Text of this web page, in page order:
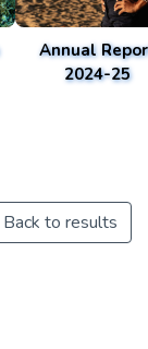
Annual
2024-25
Back to results